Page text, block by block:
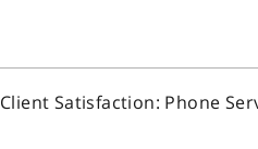
Client Satisfaction: Phone